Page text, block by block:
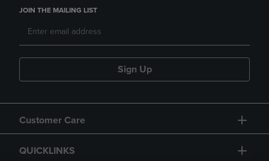
JOIN THE MAILING LIST
Sign Up
Customer Care
QUICKLINKS